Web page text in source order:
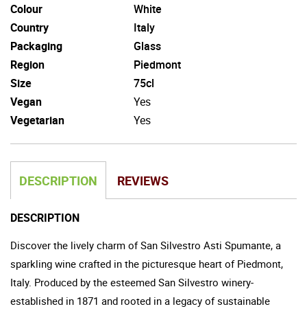
Colour
White
Country
Italy
Packaging
Glass
Region
Piedmont
Size
75cl
Vegan
Yes
Vegetarian
Yes
DESCRIPTION REVIEWS
DESCRIPTION
Discover the lively charm of San Silvestro Asti Spumante, a
sparkling wine crafted in the picturesque heart of Piedmont,
Italy. Produced by the esteemed San Silvestro winery-
established in 1871 and rooted in a legacy of sustainable